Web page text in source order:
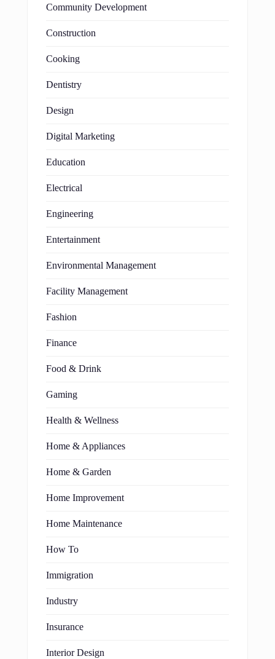
Community Development
Construction
Cooking
Dentistry
Design
Digital Marketing
Education
Electrical
Engineering
Entertainment
Environmental Management
Facility Management
Fashion
Finance
Food & Drink
Gaming
Health & Wellness
Home & Appliances
Home & Garden
Home Improvement
Home Maintenance
How To
Immigration
Industry
Insurance
Interior Design